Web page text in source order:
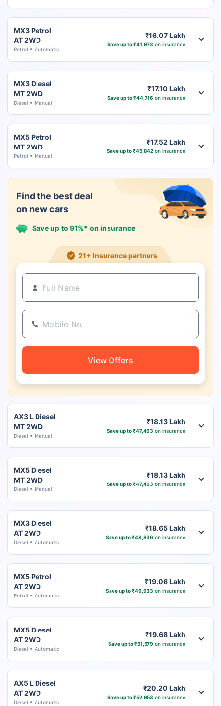
MX3 Petrol
AT 2WD
Petrol Automatic
₹16.07 Lakh
Save up to ₹41,973 on insurance
MX3 Diesel
MT 2WD
Diesel Manual
₹17.10 Lakh
Save up to ₹44,716 on insurance
MX5 Petrol
MT 2WD
Petrol Manual
₹17.52 Lakh
Save up to ₹45,842on insurance
Find the best deal
on new cars
Save up to 91%* on insurance
21+ Insurance partners
View Offers
AX3 L Diesel
MT 2WD
Diesel Manual
₹18.13 Lakh
Save up to ₹47,463 on insurance
MX5 Diesel
MT 2WD
Diesel Manual
₹18.13 Lakh
Save up to ₹47,463 on insurance
MX3 Diesel
AT 2WD
Diesel Automatic
₹18.65 Lakh
Save up to ₹48,836 on insurance
MX5 Petrol
AT 2WD
Petrol Automatic
₹19.06 Lakh
Save up to ₹49,933 on insurance
MX5 Diesel
AT 2WD
Diesel Automatic
₹19.68 Lakh
Save up to ₹51,579 on insurance
AX5 L Diesel
AT 2WD
Diesel Automatic
₹20.20 Lakh
Save up to ₹52,953 on insurance